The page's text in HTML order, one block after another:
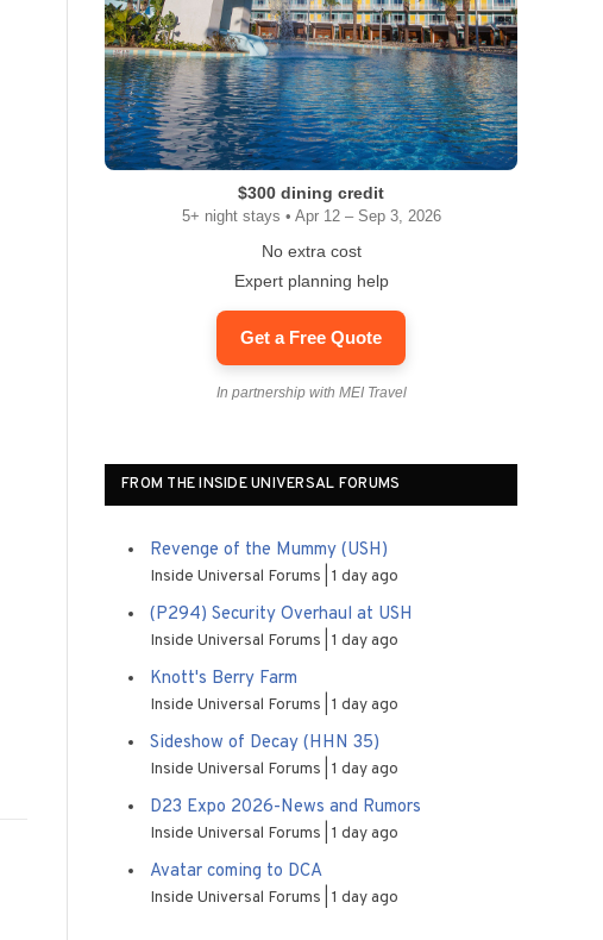
$300 dining credit
5+ night stays • Apr 12 – Sep 3, 2026
No extra cost
Expert planning help
Get a Free Quote
In partnership with MEI Travel
FROM THE INSIDE UNIVERSAL FORUMS
Revenge of the Mummy (USH)
Inside Universal Forums 1 day ago
(P294) Security Overhaul at USH
Inside Universal Forums 1 day ago
Knott's Berry Farm
Inside Universal Forums 1 day ago
Sideshow of Decay (HHN 35)
Inside Universal Forums 1 day ago
D23 Expo 2026-News and Rumors
Inside Universal Forums 1 day ago
Avatar coming to DCA
Inside Universal Forums 1 day ago